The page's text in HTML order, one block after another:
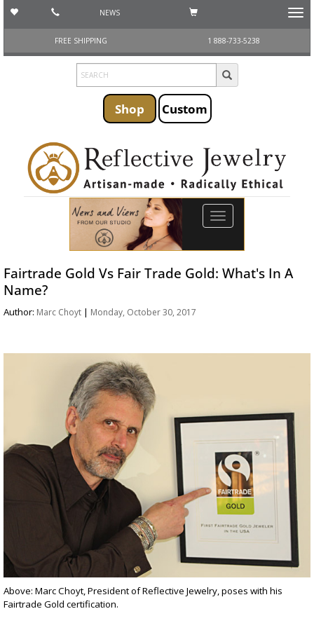
NEWS
FREE SHIPPING
1 888-733-5238
Shop Custom
Toggle
navigation
Fairtrade Gold Vs Fair Trade Gold: What's In A
Name?
Author: Marc Choyt | Monday, October 30, 2017
Above: Marc Choyt, President of Reflective Jewelry, poses with his
Fairtrade Gold certification.